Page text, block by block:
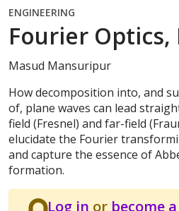
ENGINEERING
Fourier Optics,
Masud Mansuripur
How decomposition into, and
of, plane waves can lead
field (Fresnel) and far-field
elucidate the Fourier
and capture the essence of
formation.
Log in or become